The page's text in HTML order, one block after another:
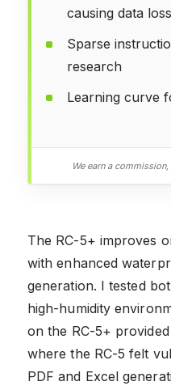
causing data loss
Sparse
research
Learning curve
We earn a
The RC-5+ improves
with enhanced
generation. I tested
high-humidity
on the RC-5+
where the RC-5 felt
PDF and Excel